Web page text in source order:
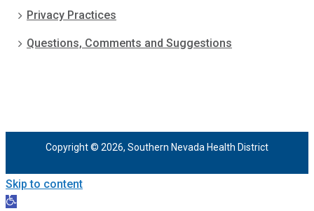
Privacy Practices
Questions, Comments and Suggestions
Copyright © 2026, Southern Nevada Health District
Skip to content
Open